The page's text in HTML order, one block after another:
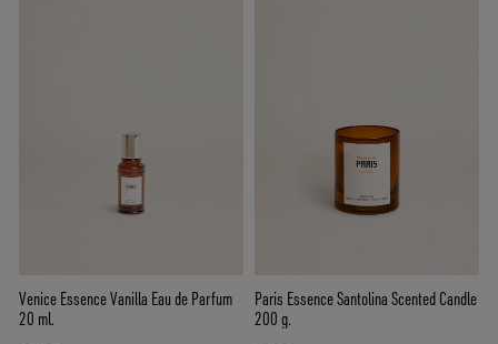
Venice Essence Vanilla Eau de Parfum
20 ml.
Paris Essence Santolina Scented Candle
200 g.